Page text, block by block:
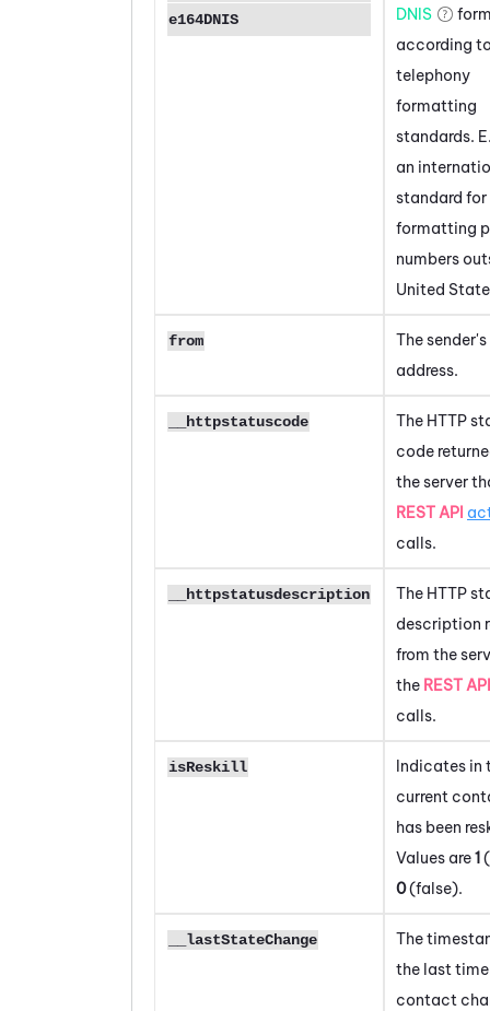
e164DNIS
DNIS
according
telephony
formatting
standards.
an
standard for
formatting
numbers
United
from
The
address.
__httpstatuscode
The HTTP
code
the server
REST API
calls.
__httpstatusdescription
The HTTP
description
from the
the REST API
calls.
isReskill
Indicates in
current
has been
Values are1
0(false).
__lastStateChange
The
the last
contact